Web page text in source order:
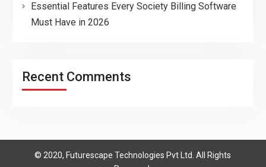
Essential Features Every Society Billing Software
Must Have in 2026
Recent Comments
© 2020, Futurescape Technologies Pvt Ltd. All Rights